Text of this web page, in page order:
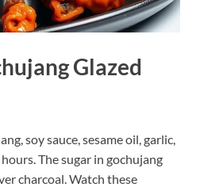
Glazed
soy sauce, sesame oil, garlic,
The sugar in gochujang
charcoal. Watch these